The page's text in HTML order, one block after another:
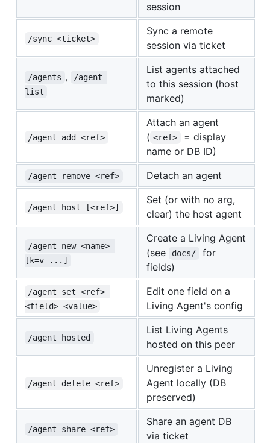
session
/sync <ticket>
Sync a remote
session via ticket
/agents ,
/agent
list
List agents attached
to this session (host
marked)
/agent add <ref>
Attach an agent
( <ref>
= display
name or DB ID)
/agent remove <ref> Detach an agent
/agent host [<ref>]
Set (or with no arg,
clear) the host agent
/agent new <name>
[k=v ...]
Create a Living Agent
(see
docs/
for
fields)
/agent set <ref>
<field> <value>
Edit one field on a
Living Agent's config
/agent hosted
List Living Agents
hosted on this peer
/agent delete <ref>
Unregister a Living
Agent locally (DB
preserved)
/agent share <ref>
Share an agent DB
via ticket